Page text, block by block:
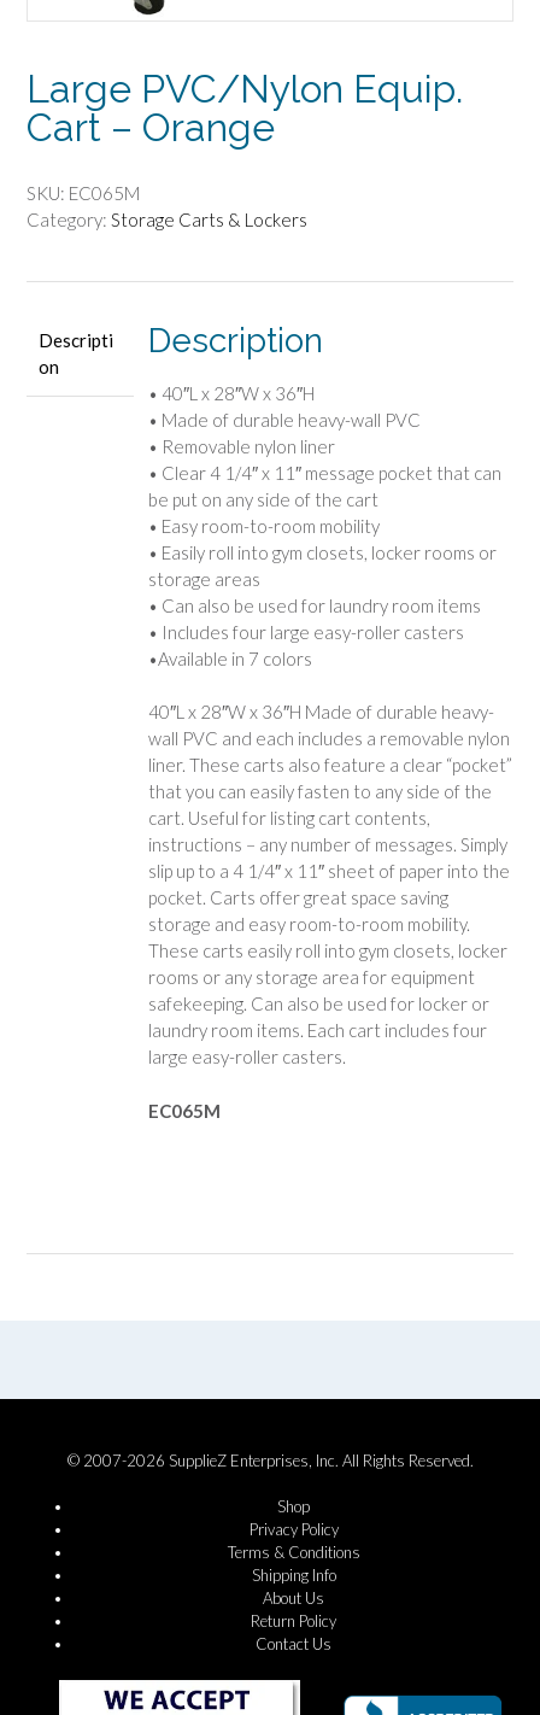
Large PVC/Nylon Equip.
Cart – Orange
SKU: EC065M
Category: Storage Carts & Lockers
Descripti
on
Description
• 40″L x 28″W x 36″H
• Made of durable heavy-wall PVC
• Removable nylon liner
• Clear 4 1/4″ x 11″ message pocket that can
be put on any side of the cart
• Easy room-to-room mobility
• Easily roll into gym closets, locker rooms or
storage areas
• Can also be used for laundry room items
• Includes four large easy-roller casters
•Available in 7 colors
40″L x 28″W x 36″H Made of durable heavy-
wall PVC and each includes a removable nylon
liner. These carts also feature a clear “pocket”
that you can easily fasten to any side of the
cart. Useful for listing cart contents,
instructions – any number of messages. Simply
slip up to a 4 1/4″ x 11″ sheet of paper into the
pocket. Carts offer great space saving
storage and easy room-to-room mobility.
These carts easily roll into gym closets, locker
rooms or any storage area for equipment
safekeeping. Can also be used for locker or
laundry room items. Each cart includes four
large easy-roller casters.
EC065M
© 2007-2026 SupplieZ Enterprises, Inc. All Rights Reserved.
Shop
Privacy Policy
Terms & Conditions
Shipping Info
About Us
Return Policy
Contact Us